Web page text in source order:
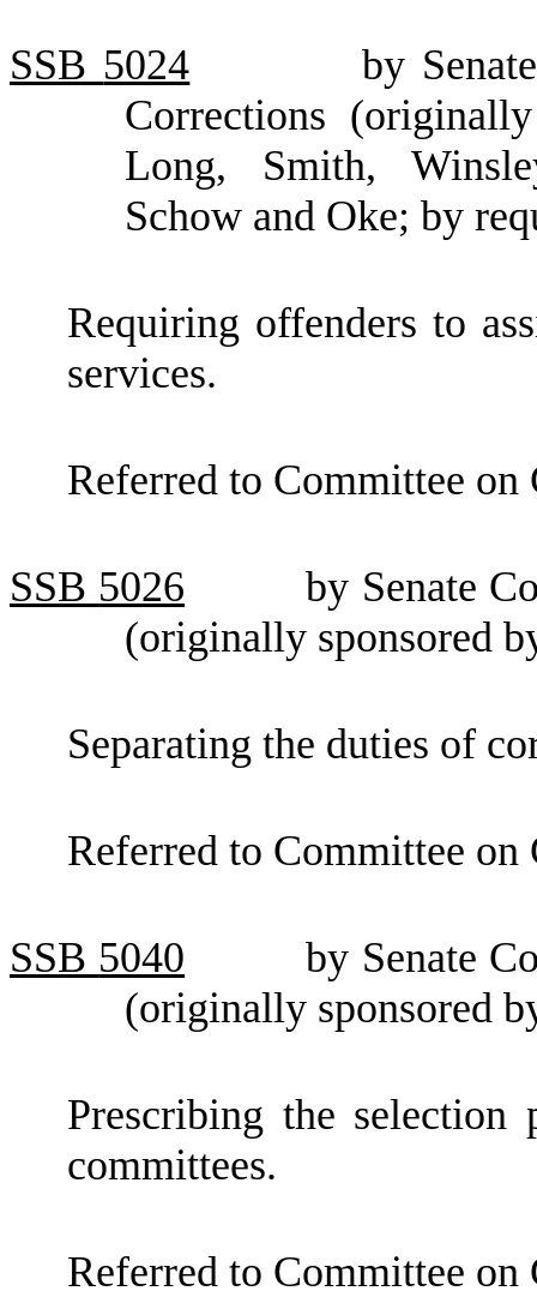
SSB 5024
by
Corrections
Long, Smith,
Schow and Oke; by
Requiring offenders to
services.
Referred to Committee on
SSB 5026
by Senate
(originally sponsored
Separating the duties of
Referred to Committee
SSB 5040
by Senate
(originally sponsored
Prescribing the
committees.
Referred to Committee